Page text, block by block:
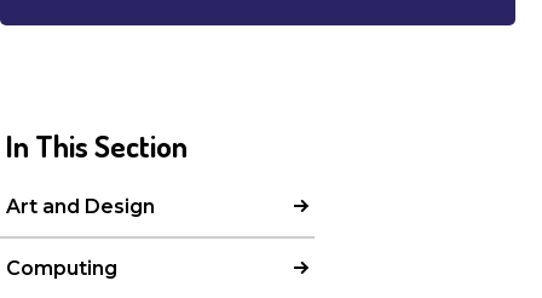
In This Section
Art and Design
Computing